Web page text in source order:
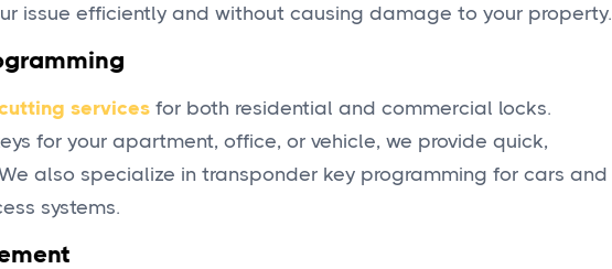
issue efficiently and without causing damage to your property.
services for both residential and commercial locks.
for your apartment, office, or vehicle, we provide quick,
also specialize in transponder key programming for cars and
systems.